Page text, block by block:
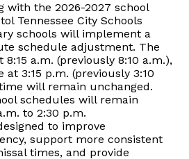
with the 2026-2027 school
Tennessee City Schools
schools will implement a
schedule adjustment. The
a.m. (previously 8:10 a.m.),
3:15 p.m. (previously 3:10
will remain unchanged.
schedules will remain
to 2:30 p.m.
to improve
support more consistent
times, and provide